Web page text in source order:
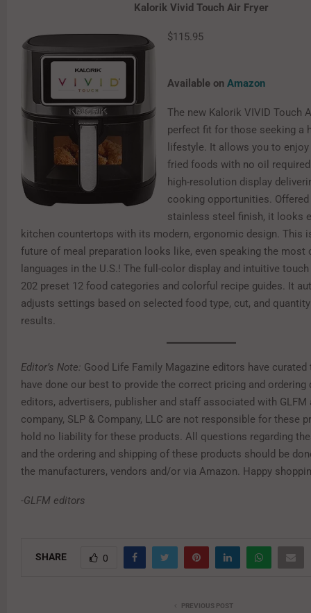
Kalorik Vivid Touch Air Fryer
$115.95
Available on Amazon
The new Kalorik VIVID Touch
perfect fit for those seeking a
lifestyle. It allows you to
fried foods with no oil
high-resolution display
cooking opportunities. Offered
stainless steel finish, it looks
kitchen countertops with its modern, ergonomic design. This
future of meal preparation looks like, even speaking the most
languages in the U.S.! The full-color display and intuitive
202 preset 12 food categories and colorful recipe guides. It
adjusts settings based on selected food type, cut, and
results.
Editor’s Note: Good Life Family Magazine editors have
have done our best to provide the correct pricing and ordering
editors, advertisers, publisher and staff associated with GLFM
company, SLP & Company, LLC are not responsible for these
hold no liability for these products. All questions regarding
and the ordering and shipping of these products should be
the manufacturers, vendors and/or via Amazon. Happy
-GLFM editors
SHARE 0
PREVIOUS POST